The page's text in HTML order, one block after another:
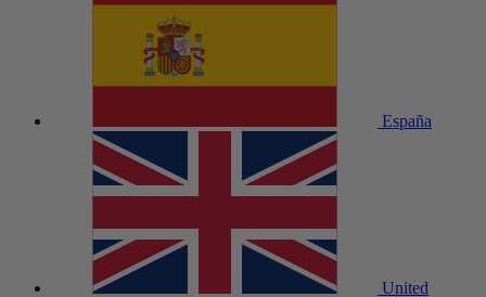
España
United